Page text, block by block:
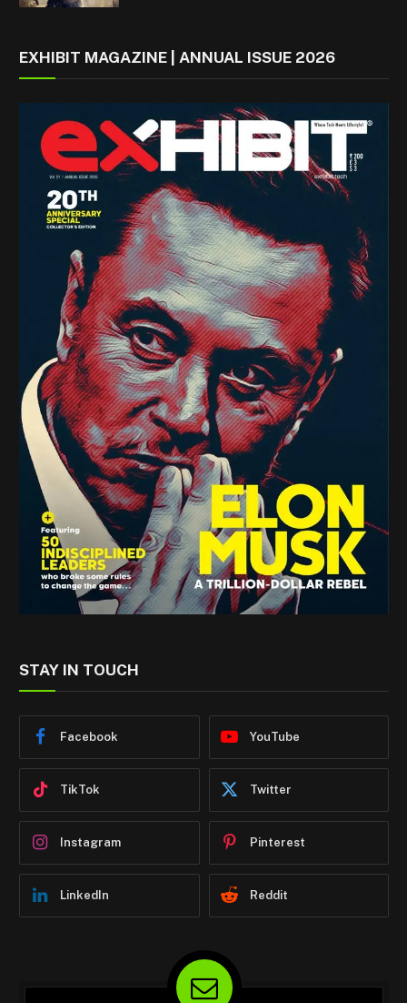
EXHIBIT MAGAZINE | ANNUAL ISSUE 2026
STAY IN TOUCH
Facebook YouTube
TikTok Twitter
Instagram Pinterest
LinkedIn Reddit